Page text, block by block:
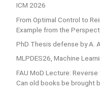
ICM 2026
From Optimal Control to
Example from the
PhD Thesis defense by A.
MLPDES26, Machine
FAU MoD Lecture:
Can old books be brought